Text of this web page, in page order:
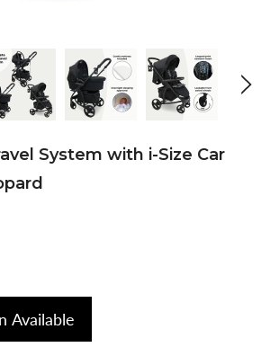
System with i-Size Car
Available